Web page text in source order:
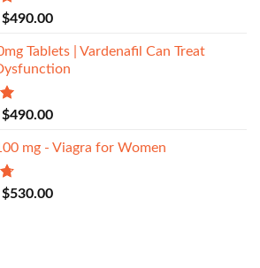
$490.00
Tablets | Vardenafil Can Treat
$490.00
mg - Viagra for Women
$530.00